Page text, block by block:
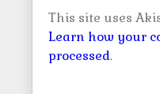
This site uses
Learn how your
processed.